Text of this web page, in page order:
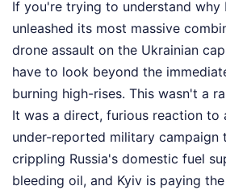
If you're trying to understand why
unleashed its most massive
drone assault on the Ukrainian
have to look beyond the
burning high-rises. This wasn't a
It was a direct, furious reaction to
under-reported military campaign
crippling Russia's domestic fuel
bleeding oil, and Kyiv is paying